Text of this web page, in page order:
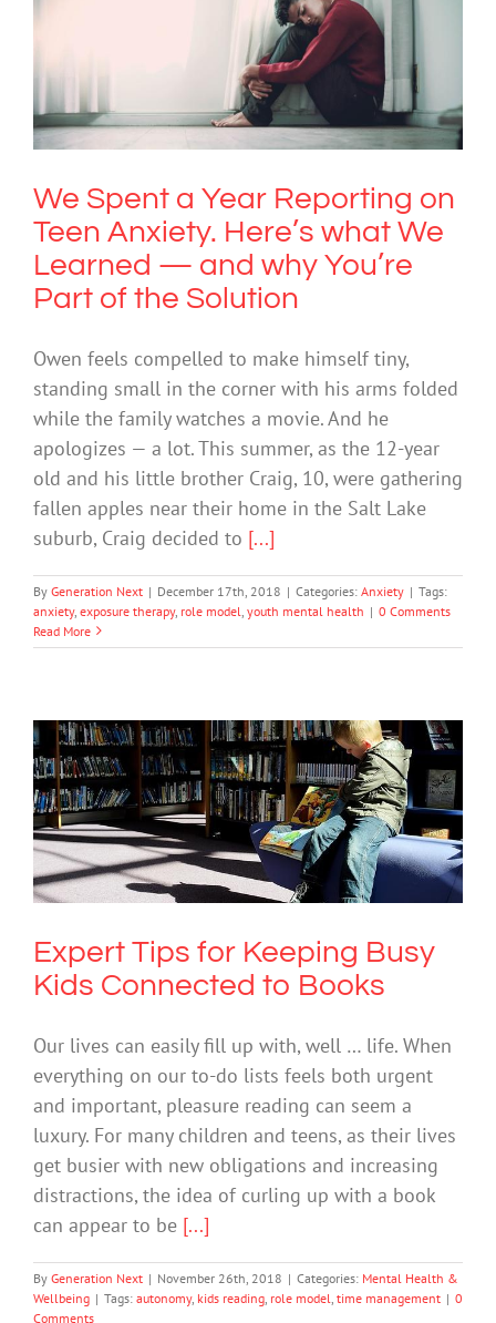
We Spent a Year Reporting on Teen
Anxiety. Here’s what We Learned —
and why You’re Part of the Solution
Anxiety
We Spent a Year Reporting on
Teen Anxiety. Here’s what We
Learned — and why You’re
Part of the Solution
Owen feels compelled to make himself tiny,
standing small in the corner with his arms folded
while the family watches a movie. And he
apologizes — a lot. This summer, as the 12-year
old and his little brother Craig, 10, were gathering
fallen apples near their home in the Salt Lake
suburb, Craig decided to [...]
By Generation Next | December 17th, 2018 | Categories: Anxiety | Tags:
anxiety, exposure therapy, role model youth mental health | 0 Comments
Read More
Expert Tips for Keeping Busy Kids
Connected to Books
Mental Health & Wellbeing
Expert Tips for Keeping Busy
Kids Connected to Books
Our lives can easily fill up with, well … life. When
everything on our to-do lists feels both urgent
and important, pleasure reading can seem a
luxury. For many children and teens, as their lives
get busier with new obligations and increasing
distractions, the idea of curling up with a book
can appear to be [...]
By Generation Next | November 26th, 2018 | Categories: Mental Health &
Wellbeing | Tags: autonomy, kids reading role model time management | 0
Comments